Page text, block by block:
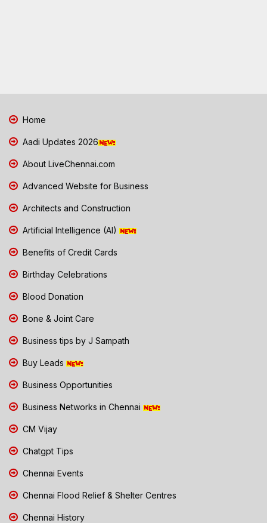
Home
Aadi Updates 2026
About LiveChennai.com
Advanced Website for Business
Architects and Construction
Artificial Intelligence (AI)
Benefits of Credit Cards
Birthday Celebrations
Blood Donation
Bone & Joint Care
Business tips by J Sampath
Buy Leads
Business Opportunities
Business Networks in Chennai
CM Vijay
Chatgpt Tips
Chennai Events
Chennai Flood Relief & Shelter Centres
Chennai History